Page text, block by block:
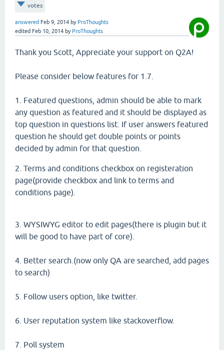
votes
answered Feb 9, 2014 by ProThoughts
edited Feb 10, 2014 by ProThoughts
Thank you Scott, Appreciate your support on Q2A!
Please consider below features for 1.7.
1. Featured questions, admin should be able to mark
any question as featured and it should be displayed as
top question in questions list. If user answers featured
question he should get double points or points
decided by admin for that question.
2. Terms and conditions checkbox on registeration
page(provide checkbox and link to terms and
conditions page).
3. WYSIWYG editor to edit pages(there is plugin but it
will be good to have part of core).
4. Better search.(now only QA are searched, add pages
to search)
5. Follow users option, like twitter.
6. User reputation system like stackoverflow.
7. Poll system